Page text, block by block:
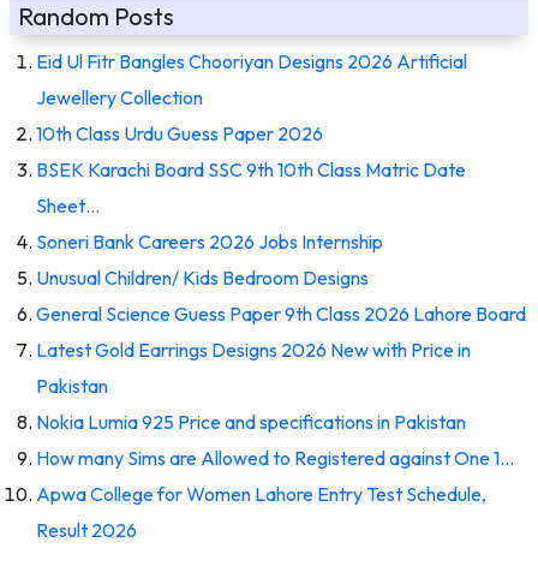
Random Posts
Eid Ul Fitr Bangles Chooriyan Designs 2026 Artificial
Jewellery Collection
10th Class Urdu Guess Paper 2026
BSEK Karachi Board SSC 9th 10th Class Matric Date
Sheet…
Soneri Bank Careers 2026 Jobs Internship
Unusual Children/ Kids Bedroom Designs
General Science Guess Paper 9th Class 2026 Lahore Board
Latest Gold Earrings Designs 2026 New with Price in
Pakistan
Nokia Lumia 925 Price and specifications in Pakistan
How many Sims are Allowed to Registered against One 1…
Apwa College for Women Lahore Entry Test Schedule,
Result 2026